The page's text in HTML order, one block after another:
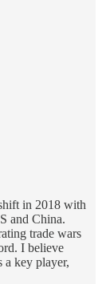
in 2018 with
and China.
trade wars
I believe
a key player,